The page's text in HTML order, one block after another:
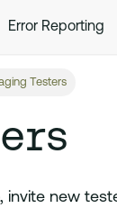
Error Reporting
Testers
invite new